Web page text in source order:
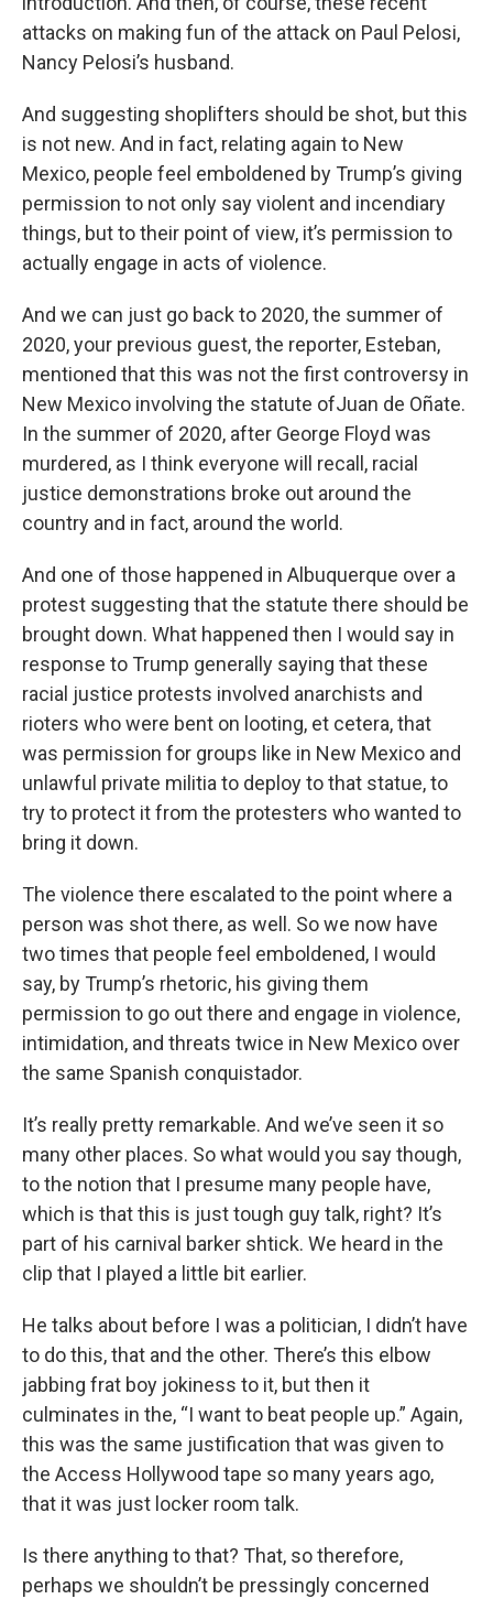
attacks on making fun of the attack on Paul Pelosi,
Nancy Pelosi’s husband.
And suggesting shoplifters should be shot, but this
is not new. And in fact, relating again to New
Mexico, people feel emboldened by Trump’s giving
permission to not only say violent and incendiary
things, but to their point of view, it’s permission to
actually engage in acts of violence.
And we can just go back to 2020, the summer of
2020, your previous guest, the reporter, Esteban,
mentioned that this was not the first controversy in
New Mexico involving the statute ofJuan de Oñate.
In the summer of 2020, after George Floyd was
murdered, as I think everyone will recall, racial
justice demonstrations broke out around the
country and in fact, around the world.
And one of those happened in Albuquerque over a
protest suggesting that the statute there should be
brought down. What happened then I would say in
response to Trump generally saying that these
racial justice protests involved anarchists and
rioters who were bent on looting, et cetera, that
was permission for groups like in New Mexico and
unlawful private militia to deploy to that statue, to
try to protect it from the protesters who wanted to
bring it down.
The violence there escalated to the point where a
person was shot there, as well. So we now have
two times that people feel emboldened, I would
say, by Trump’s rhetoric, his giving them
permission to go out there and engage in violence,
intimidation, and threats twice in New Mexico over
the same Spanish conquistador.
It’s really pretty remarkable. And we’ve seen it so
many other places. So what would you say though,
to the notion that I presume many people have,
which is that this is just tough guy talk, right? It’s
part of his carnival barker shtick. We heard in the
clip that I played a little bit earlier.
He talks about before I was a politician, I didn’t have
to do this, that and the other. There’s this elbow
jabbing frat boy jokiness to it, but then it
culminates in the, “I want to beat people up.” Again,
this was the same justification that was given to
the Access Hollywood tape so many years ago,
that it was just locker room talk.
Is there anything to that? That, so therefore,
perhaps we shouldn’t be pressingly concerned